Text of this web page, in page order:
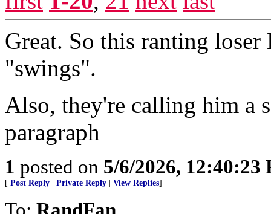
Great. So this ranting
"swings".
Also, they're calling him a
paragraph
1 posted on 5/6/2026, 12:40:23
[ Post Reply Private Reply View Replies]
To: RandFan